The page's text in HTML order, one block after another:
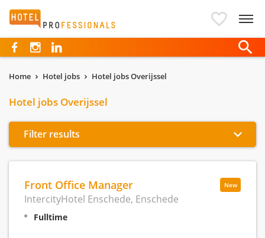
Hotelprofessionals
Home Hotel jobs Hotel jobs Overijssel
Hotel jobs Overijssel
Filter results
New
Front Office Manager
IntercityHotel Enschede, Enschede
Fulltime